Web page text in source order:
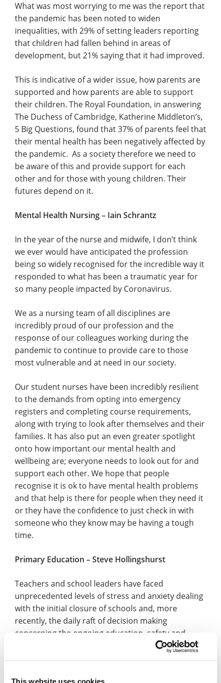
This website uses cookies
What was most worrying to me was the report that
the pandemic has been noted to widen
inequalities, with 29% of setting leaders reporting
that children had fallen behind in areas of
development, but 21% saying that it had improved.
This is indicative of a wider issue, how parents are
supported and how parents are able to support
their children. The Royal Foundation, in answering
The Duchess of Cambridge, Katherine Middleton’s,
5 Big Questions, found that 37% of parents feel that
their mental health has been negatively affected by
the pandemic. As a society therefore we need to
be aware of this and provide support for each
other and for those with young children. Their
futures depend on it.
Mental Health Nursing – Iain Schrantz
In the year of the nurse and midwife, I don’t think
we ever would have anticipated the profession
being so widely recognised for the incredible way it
responded to what has been a traumatic year for
so many people impacted by Coronavirus.
We as a nursing team of all disciplines are
incredibly proud of our profession and the
response of our colleagues working during the
pandemic to continue to provide care to those
most vulnerable and at need in our society.
Our student nurses have been incredibly resilient
to the demands from opting into emergency
registers and completing course requirements,
along with trying to look after themselves and their
families. It has also put an even greater spotlight
onto how important our mental health and
wellbeing are; everyone needs to look out for and
support each other. We hope that people
recognise it is ok to have mental health problems
and that help is there for people when they need it
or they have the confidence to just check in with
someone who they know may be having a tough
time.
Primary Education – Steve Hollingshurst
Teachers and school leaders have faced
unprecedented levels of stress and anxiety dealing
with the initial closure of schools and, more
recently, the daily raft of decision making
concerning the ongoing education, safety and
wellbeing of their school communities. At the heart
of our headteachers’ concerns remain the safety,